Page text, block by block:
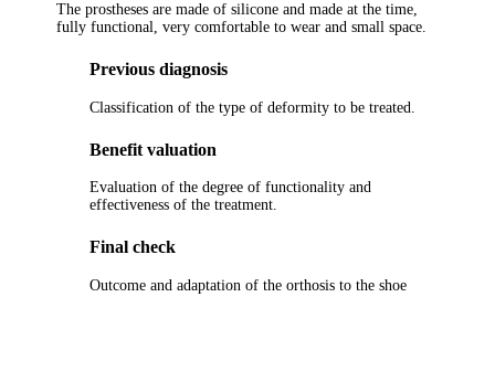
The prostheses are made of silicone and made at the time,
fully functional, very comfortable to wear and small space.
Previous diagnosis
Classification of the type of deformity to be treated.
Benefit valuation
Evaluation of the degree of functionality and
effectiveness of the treatment.
Final check
Outcome and adaptation of the orthosis to the shoe